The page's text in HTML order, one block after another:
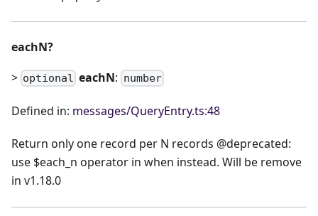
eachN?
> optional eachN: number
Defined in: messages/QueryEntry.ts:48
Return only one record per N records @deprecated:
use $each_n operator in when instead. Will be remove
in v1.18.0